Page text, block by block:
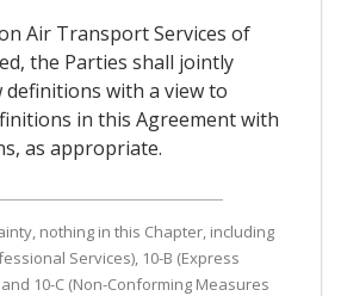
Air Transport Services of
the Parties shall jointly
definitions with a view to
in this Agreement with
as appropriate.
nothing in this Chapter, including
Services), 10-B (Express
10-C (Non-Conforming Measures